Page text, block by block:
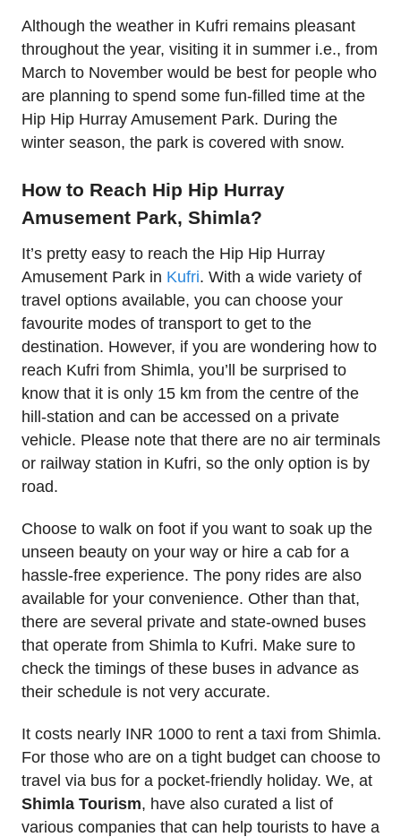
Although the weather in Kufri remains pleasant
throughout the year, visiting it in summer i.e., from
March to November would be best for people who
are planning to spend some fun-filled time at the
Hip Hip Hurray Amusement Park. During the
winter season, the park is covered with snow.
How to Reach Hip Hip Hurray
Amusement Park, Shimla?
It’s pretty easy to reach the Hip Hip Hurray
Amusement Park in Kufri. With a wide variety of
travel options available, you can choose your
favourite modes of transport to get to the
destination. However, if you are wondering how to
reach Kufri from Shimla, you’ll be surprised to
know that it is only 15 km from the centre of the
hill-station and can be accessed on a private
vehicle. Please note that there are no air terminals
or railway station in Kufri, so the only option is by
road.
Choose to walk on foot if you want to soak up the
unseen beauty on your way or hire a cab for a
hassle-free experience. The pony rides are also
available for your convenience. Other than that,
there are several private and state-owned buses
that operate from Shimla to Kufri. Make sure to
check the timings of these buses in advance as
their schedule is not very accurate.
It costs nearly INR 1000 to rent a taxi from Shimla.
For those who are on a tight budget can choose to
travel via bus for a pocket-friendly holiday. We, at
Shimla Tourism, have also curated a list of
various companies that can help tourists to have a